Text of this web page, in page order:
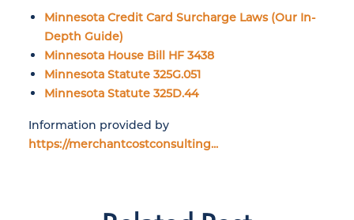
Minnesota Credit Card Surcharge Laws (Our In-
Depth Guide)
Minnesota House Bill HF 3438
Minnesota Statute 325G.051
Minnesota Statute 325D.44
Information provided by
https://merchantcostconsulting...